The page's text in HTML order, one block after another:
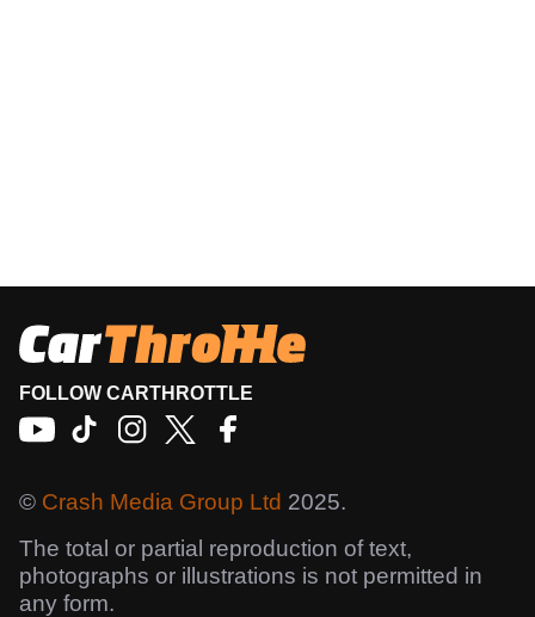
FOLLOW CARTHROTTLE
© Crash Media Group Ltd 2025.
The total or partial reproduction of text,
photographs or illustrations is not permitted in
any form.